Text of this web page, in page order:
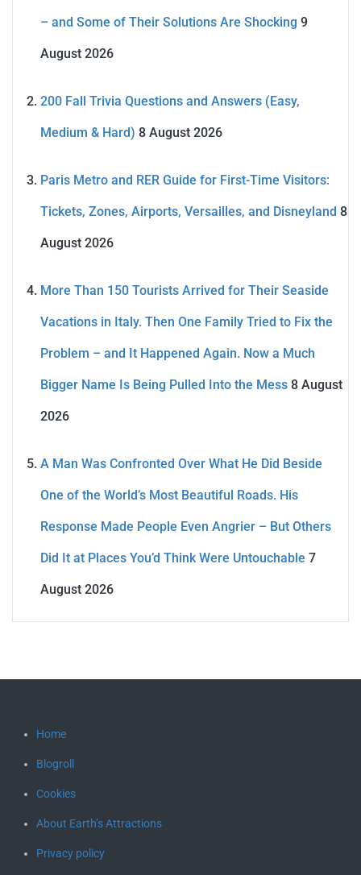
– and Some of Their Solutions Are Shocking 9
August 2026
200 Fall Trivia Questions and Answers (Easy,
Medium & Hard) 8 August 2026
Paris Metro and RER Guide for First-Time Visitors:
Tickets, Zones, Airports, Versailles, and Disneyland 8
August 2026
More Than 150 Tourists Arrived for Their Seaside
Vacations in Italy. Then One Family Tried to Fix the
Problem – and It Happened Again. Now a Much
Bigger Name Is Being Pulled Into the Mess 8 August
2026
A Man Was Confronted Over What He Did Beside
One of the World’s Most Beautiful Roads. His
Response Made People Even Angrier – But Others
Did It at Places You’d Think Were Untouchable 7
August 2026
Home
Blogroll
Cookies
About Earth’s Attractions
Privacy policy